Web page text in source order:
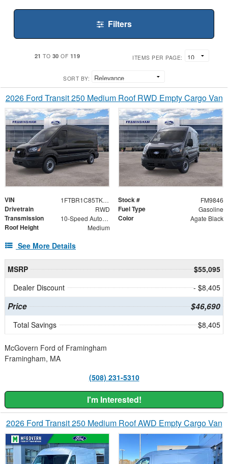
Filters
21 TO 30 OF 119 ITEMS PER PAGE:
SORT BY:
2026 Ford Transit 250 Medium Roof RWD Empty Cargo Van
VIN 1FTBR1C85TKA22669 Stock # FM9846
Drivetrain RWD Fuel Type Gasoline
Transmission 10-Speed Automatic with Overdrive Color Agate Black
Roof Height Medium
See More Details
MSRP
$55,095
Dealer Discount
- $8,405
Price $46,690
Total Savings $8,405
McGovern Ford of Framingham
Framingham, MA
(508) 231-5310
I'm Interested!
2026 Ford Transit 250 Medium Roof AWD Empty Cargo Van